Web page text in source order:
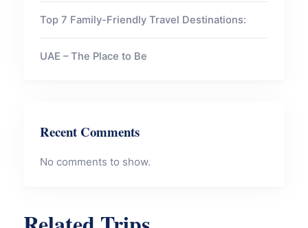
Top 7 Family-Friendly Travel Destinations:
UAE – The Place to Be
Recent Comments
No comments to show.